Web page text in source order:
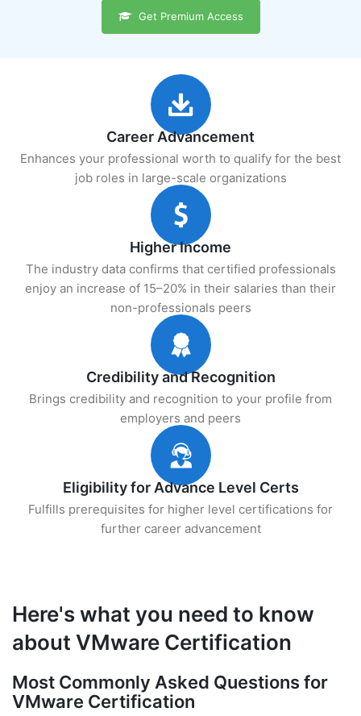
Get Premium Access
Career Advancement
Enhances your professional worth to qualify for the best
job roles in large-scale organizations
Higher Income
The industry data confirms that certified professionals
enjoy an increase of 15–20% in their salaries than their
non-professionals peers
Credibility and Recognition
Brings credibility and recognition to your profile from
employers and peers
Eligibility for Advance Level Certs
Fulfills prerequisites for higher level certifications for
further career advancement
Here's what you need to know
about VMware Certification
Most Commonly Asked Questions for
VMware Certification